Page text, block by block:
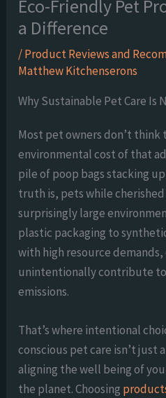
Eco-Friendly Pet
a Difference
/Product Reviews and
Matthew Kitchenserons
Why Sustainable Pet Care Is
Most pet owners don’t
environmental cost of that
pile of poop bags stacking
truth is, pets while cherished
surprisingly large
plastic packaging to
with high resource
unintentionally contribute
emissions.
That’s where intentional
conscious pet care isn’t just
aligning the well being of
the planet. Choosing